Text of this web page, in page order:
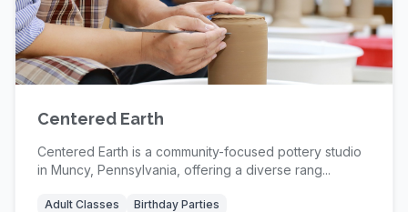
Centered Earth
Centered Earth is a community-focused pottery studio
in Muncy, Pennsylvania, offering a diverse rang...
Adult Classes Birthday Parties